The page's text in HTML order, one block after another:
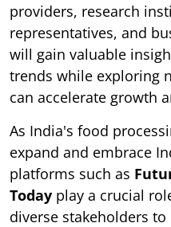
providers, research
representatives, and
will gain valuable
trends while exploring
can accelerate growth
As India's food
expand and embrace
platforms such as
Today play a crucial
diverse stakeholders